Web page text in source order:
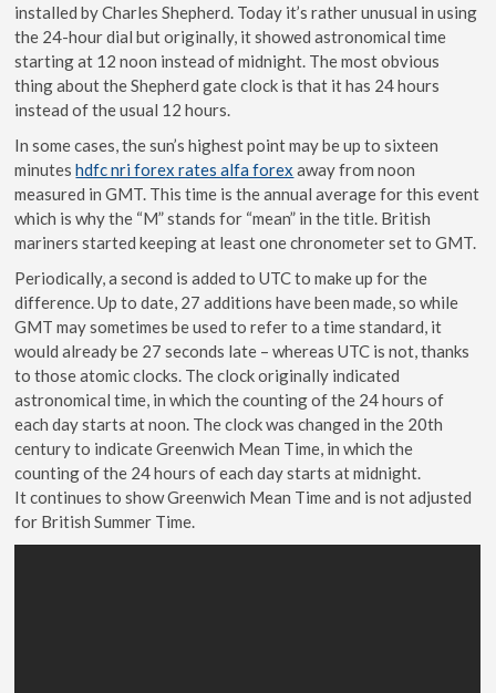
installed by Charles Shepherd. Today it’s rather unusual in using
the 24-hour dial but originally, it showed astronomical time
starting at 12 noon instead of midnight. The most obvious
thing about the Shepherd gate clock is that it has 24 hours
instead of the usual 12 hours.
In some cases, the sun’s highest point may be up to sixteen
minuteshdfc nri forex rates alfa forex away from noon
measured in GMT. This time is the annual average for this event
which is why the “M” stands for “mean” in the title. British
mariners started keeping at least one chronometer set to GMT.
Periodically, a second is added to UTC to make up for the
difference. Up to date, 27 additions have been made, so while
GMT may sometimes be used to refer to a time standard, it
would already be 27 seconds late – whereas UTC is not, thanks
to those atomic clocks. The clock originally indicated
astronomical time, in which the counting of the 24 hours of
each day starts at noon. The clock was changed in the 20th
century to indicate Greenwich Mean Time, in which the
counting of the 24 hours of each day starts at midnight.
It continues to show Greenwich Mean Time and is not adjusted
for British Summer Time.